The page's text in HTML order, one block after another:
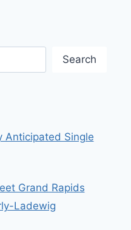
Search
Anticipated Single
Grand Rapids
Ladewig